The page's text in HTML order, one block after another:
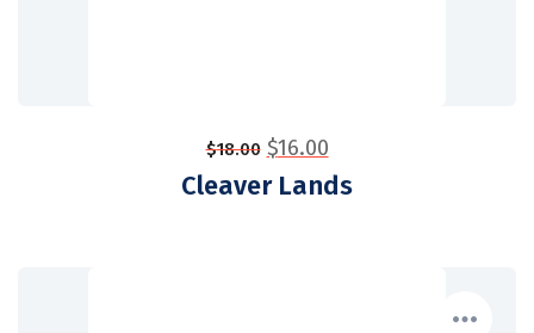
$18.00 $16.00
Cleaver Lands